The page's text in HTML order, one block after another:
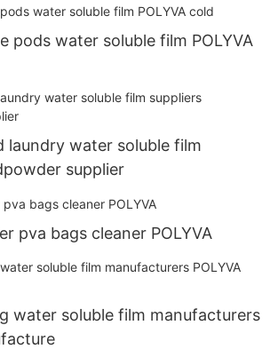
pods water soluble film POLYVA
laundry water soluble film
supplier
pva bags cleaner POLYVA
water soluble film manufacturers